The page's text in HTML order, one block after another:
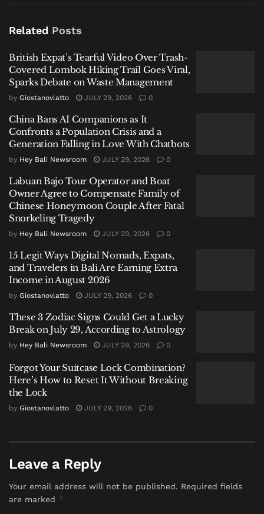
targeted mission,
Authorities conducted stringent oversight of 40,778
foreigners at PT IMIP and PT IWIP—major nickel
processing hubs—including checks at dedicated ports
and airstrips. Data revealed a substantial foreign
maritime presence, with 142 vessels carrying 2,785
foreign crew at PT IMIP in September alone.
Related Posts
British Expat’s Tearful Video Over Trash-Covered
Lombok Hiking Trail Goes Viral, Sparks Debate on
Waste Management
China Bans AI Companions as It Confronts a Population
Crisis and a Generation Falling in Love With Chatbots
Labuan Bajo Tour Operator and Boat Owner Agree to
Compensate Family of Chinese Honeymoon Couple
After Fatal Snorkeling Tragedy
“The scale of oversight in these industrial zones is
unprecedented,” noted a Bali-based legal consultant
specializing in corporate compliance, who spoke on
assumption that remote industrial sites operate with
less scrutiny is now obsolete.”
Further operations in Bangka Belitung targeted
Related Posts
British Expat’s Tearful Video Over Trash-
Covered Lombok Hiking Trail Goes Viral,
Sparks Debate on Waste Management
by Giostanovlatto JULY 29, 2026 0
China Bans AI Companions as It
Confronts a Population Crisis and a
Generation Falling in Love With Chatbots
by Hey Bali Newsroom JULY 29, 2026 0
Labuan Bajo Tour Operator and Boat
Owner Agree to Compensate Family of
Chinese Honeymoon Couple After Fatal
Snorkeling Tragedy
by Hey Bali Newsroom JULY 29, 2026 0
15 Legit Ways Digital Nomads, Expats,
and Travelers in Bali Are Earning Extra
Income in August 2026
by Giostanovlatto JULY 29, 2026 0
These 3 Zodiac Signs Could Get a Lucky
Break on July 29, According to Astrology
by Hey Bali Newsroom JULY 29, 2026 0
Forgot Your Suitcase Lock Combination?
Here’s How to Reset It Without Breaking
the Lock
by Giostanovlatto JULY 29, 2026 0
Leave a Reply
Your email address will not be published. Required fields
are marked *